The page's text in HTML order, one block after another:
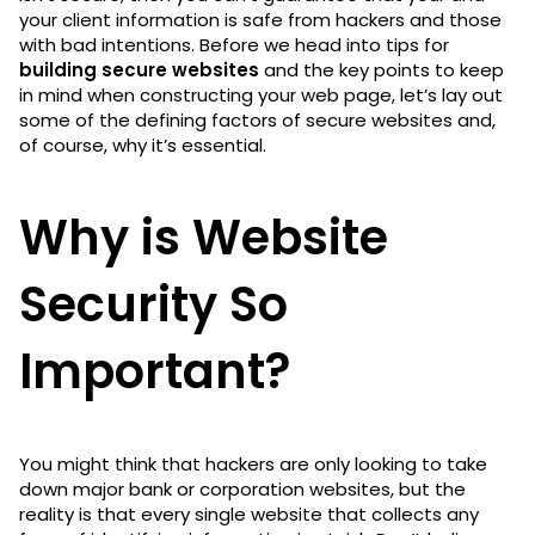
your client information is safe from hackers and those
with bad intentions. Before we head into tips for
building secure websites and the key points to keep
in mind when constructing your web page, let’s lay out
some of the defining factors of secure websites and,
of course, why it’s essential.
Why is Website
Security So
Important?
You might think that hackers are only looking to take
down major bank or corporation websites, but the
reality is that every single website that collects any